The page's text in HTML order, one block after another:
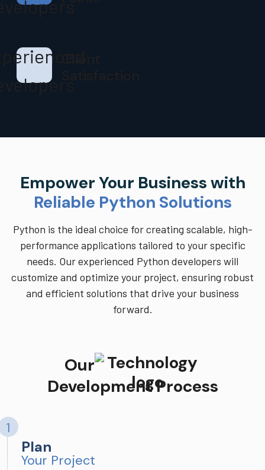
Empower Your Business with
Reliable Python Solutions
Python is the ideal choice for creating scalable, high-
performance applications tailored to your specific
needs. Our experienced Python developers will
customize and optimize your project, ensuring robust
and efficient solutions that drive your business
forward.
Our
Development Process
Plan
Your Project